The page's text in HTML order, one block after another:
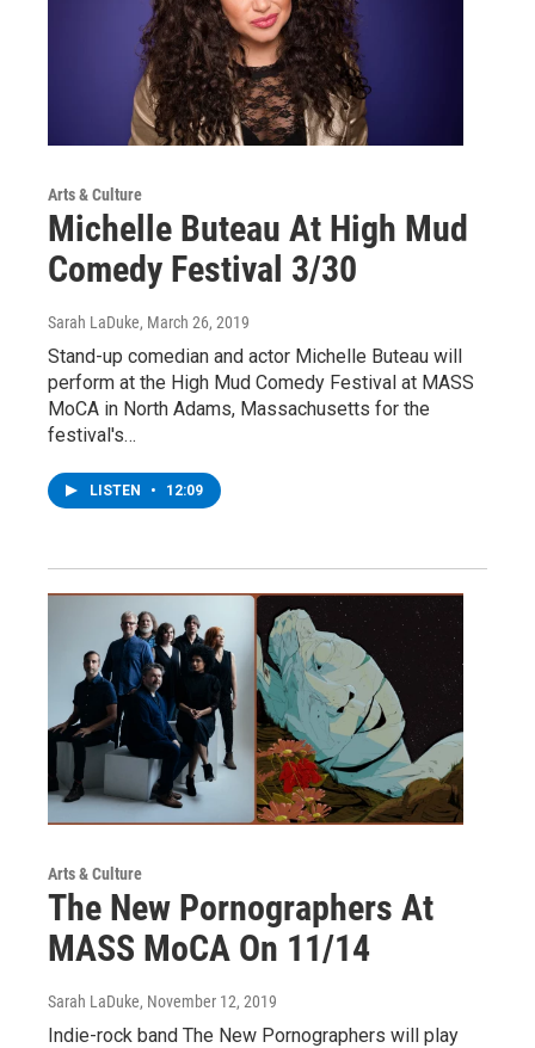
Arts & Culture
Michelle Buteau At High Mud
Comedy Festival 3/30
Sarah LaDuke, March 26, 2019
Stand-up comedian and actor Michelle Buteau will
perform at the High Mud Comedy Festival at MASS
MoCA in North Adams, Massachusetts for the
festival's…
LISTEN • 12:09
Arts & Culture
The New Pornographers At
MASS MoCA On 11/14
Sarah LaDuke, November 12, 2019
Indie-rock band The New Pornographers will play